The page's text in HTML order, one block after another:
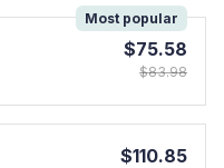
Most popular
$75.58
$83.98
$110.85